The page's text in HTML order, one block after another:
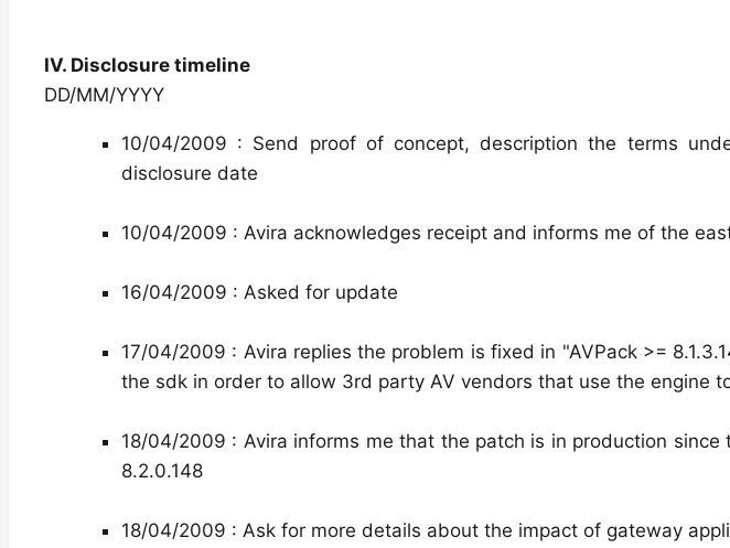
IV. Disclosure timeline
DD/MM/YYYY
10/04/2009 : Send proof of concept, description the terms
disclosure date
10/04/2009 : Avira acknowledges receipt and informs me of the
16/04/2009 : Asked for update
17/04/2009 : Avira replies the problem is fixed in "AVPack >=
the sdk in order to allow 3rd party AV vendors that use the engine
18/04/2009 : Avira informs me that the patch is in production since
8.2.0.148
18/04/2009 : Ask for more details about the impact of gateway